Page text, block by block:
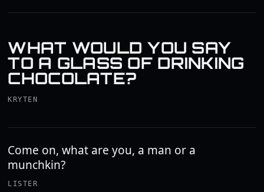
WHAT WOULD YOU SAY
TO A GLASS OF DRINKING
CHOCOLATE?
KRYTEN
Come on, what are you, a man or a
munchkin?
LISTER